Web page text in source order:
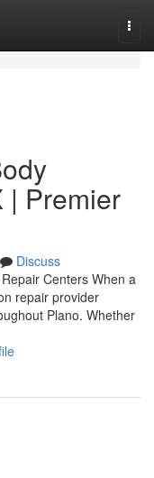
| Premier
Discuss
Centers When a
repair provider
Plano. Whether